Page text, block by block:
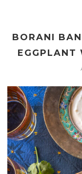
BORANI
EGGPLANT